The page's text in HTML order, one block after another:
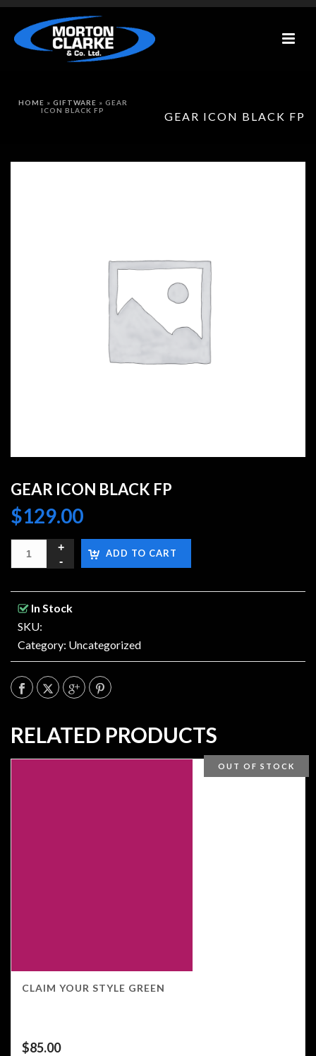
GEAR ICON BLACK FP
HOME » GIFTWARE » GEAR
ICON BLACK FP
GEAR ICON BLACK FP
$129.00
ADD TO CART
In Stock
SKU:
Category: Uncategorized
RELATED PRODUCTS
OUT OF STOCK
CLAIM YOUR STYLE GREEN
$85.00